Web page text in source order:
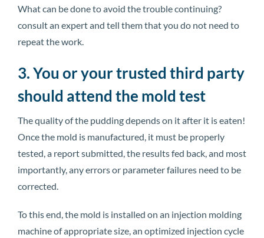
What can be done to avoid the trouble continuing?
consult an expert and tell them that you do not need to
repeat the work.
3. You or your trusted third party
should attend the mold test
The quality of the pudding depends on it after it is eaten!
Once the mold is manufactured, it must be properly
tested, a report submitted, the results fed back, and most
importantly, any errors or parameter failures need to be
corrected.
To this end, the mold is installed on an injection molding
machine of appropriate size, an optimized injection cycle